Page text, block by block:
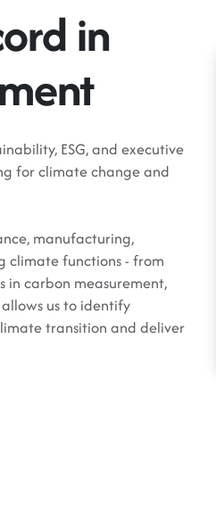
in
ESG, and executive
for climate change and
manufacturing,
climate functions - from
in carbon measurement,
us to identify
transition and deliver